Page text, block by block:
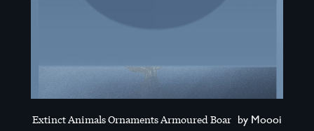
Extinct Animals Ornaments Armoured Boar by Moooi